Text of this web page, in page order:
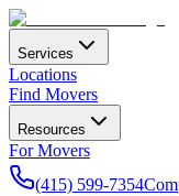
Services
Locations
Find Movers
Resources
For Movers
(415) 599-7354